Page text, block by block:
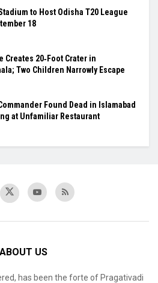
to Host Odisha T20 League
18
Creates 20‑Foot Crater in
Two Children Narrowly Escape
Found Dead in Islamabad
at Unfamiliar Restaurant
ABOUT US
has been the forte of Pragativadi